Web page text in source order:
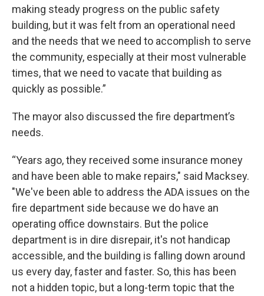
making steady progress on the public safety
building, but it was felt from an operational need
and the needs that we need to accomplish to serve
the community, especially at their most vulnerable
times, that we need to vacate that building as
quickly as possible.”
The mayor also discussed the fire department’s
needs.
“Years ago, they received some insurance money
and have been able to make repairs," said Macksey.
"We've been able to address the ADA issues on the
fire department side because we do have an
operating office downstairs. But the police
department is in dire disrepair, it's not handicap
accessible, and the building is falling down around
us every day, faster and faster. So, this has been
not a hidden topic, but a long-term topic that the